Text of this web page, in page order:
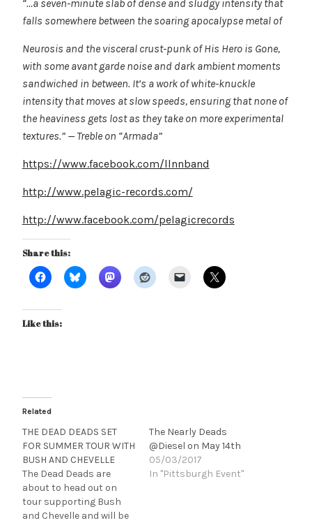
“…a seven-minute slab of dense and sludgy intensity that
falls somewhere between the soaring apocalypse metal of
Neurosis and the visceral crust-punk of His Hero is Gone,
with some avant garde noise and dark ambient moments
sandwiched in between. It’s a work of white-knuckle
intensity that moves at slow speeds, ensuring that none of
the heaviness gets lost as they take on more experimental
textures.” — Treble on “Armada”
https://www.facebook.com/llnnband
http://www.pelagic-records.com/
http://www.facebook.com/pelagicrecords
Share this:
Like this:
Related
THE DEAD DEADS SET
FOR SUMMER TOUR WITH
BUSH AND CHEVELLE
The Dead Deads are
about to head out on
tour supporting Bush
and Chevelle and will be
The Nearly Deads
@Diesel on May 14th
05/03/2017
In "Pittsburgh Event"